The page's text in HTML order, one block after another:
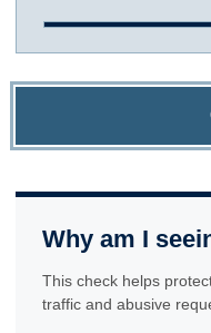
Why am I
This check helps
traffic and abusive